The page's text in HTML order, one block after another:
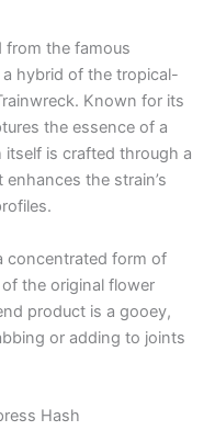
from the famous
hybrid of the tropical-
Known for its
the essence of a
itself is crafted through a
the strain’s
concentrated form of
the original flower
product is a gooey,
or adding to joints
Hash